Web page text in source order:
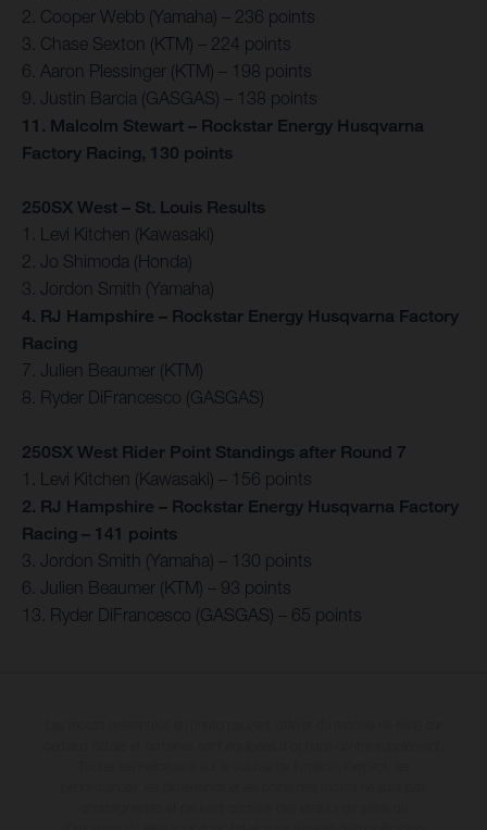
2. Cooper Webb (Yamaha) – 236 points
3. Chase Sexton (KTM) – 224 points
6. Aaron Plessinger (KTM) – 198 points
9. Justin Barcia (GASGAS) – 138 points
11. Malcolm Stewart – Rockstar Energy Husqvarna
Factory Racing, 130 points
250SX West – St. Louis Results
1. Levi Kitchen (Kawasaki)
2. Jo Shimoda (Honda)
3. Jordon Smith (Yamaha)
4. RJ Hampshire – Rockstar Energy Husqvarna Factory
Racing
7. Julien Beaumer (KTM)
8. Ryder DiFrancesco (GASGAS)
250SX West Rider Point Standings after Round 7
1. Levi Kitchen (Kawasaki) – 156 points
2. RJ Hampshire – Rockstar Energy Husqvarna Factory
Racing – 141 points
3. Jordon Smith (Yamaha) – 130 points
6. Julien Beaumer (KTM) – 93 points
13. Ryder DiFrancesco (GASGAS) – 65 points